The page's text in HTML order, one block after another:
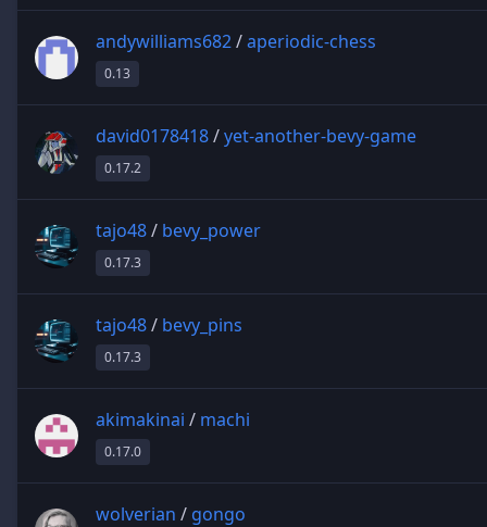
andywilliams682/aperiodic-chess
0.13
david0178418/yet-another-bevy-game
0.17.2
tajo48/ bevy_power
0.17.3
tajo48/ bevy_pins
0.17.3
akimakinai / machi
0.17.0
wolverian / gongo